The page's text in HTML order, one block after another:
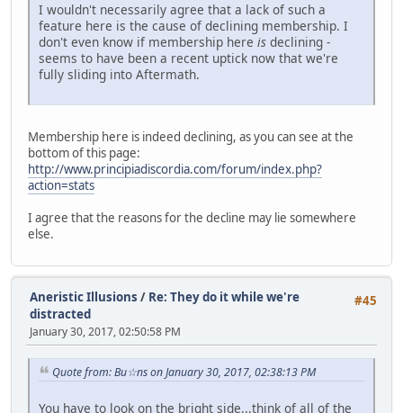
I wouldn't necessarily agree that a lack of such a
feature here is the cause of declining membership. I
don't even know if membership here is declining -
seems to have been a recent uptick now that we're
fully sliding into Aftermath.
Membership here is indeed declining, as you can see at the
bottom of this page:
http://www.principiadiscordia.com/forum/index.php?
action=stats
I agree that the reasons for the decline may lie somewhere
else.
#45
Aneristic Illusions / Re: They do it while we're
distracted
January 30, 2017, 02:50:58 PM
Quote from: Bu☆ns on January 30, 2017, 02:38:13 PM
You have to look on the bright side...think of all of the